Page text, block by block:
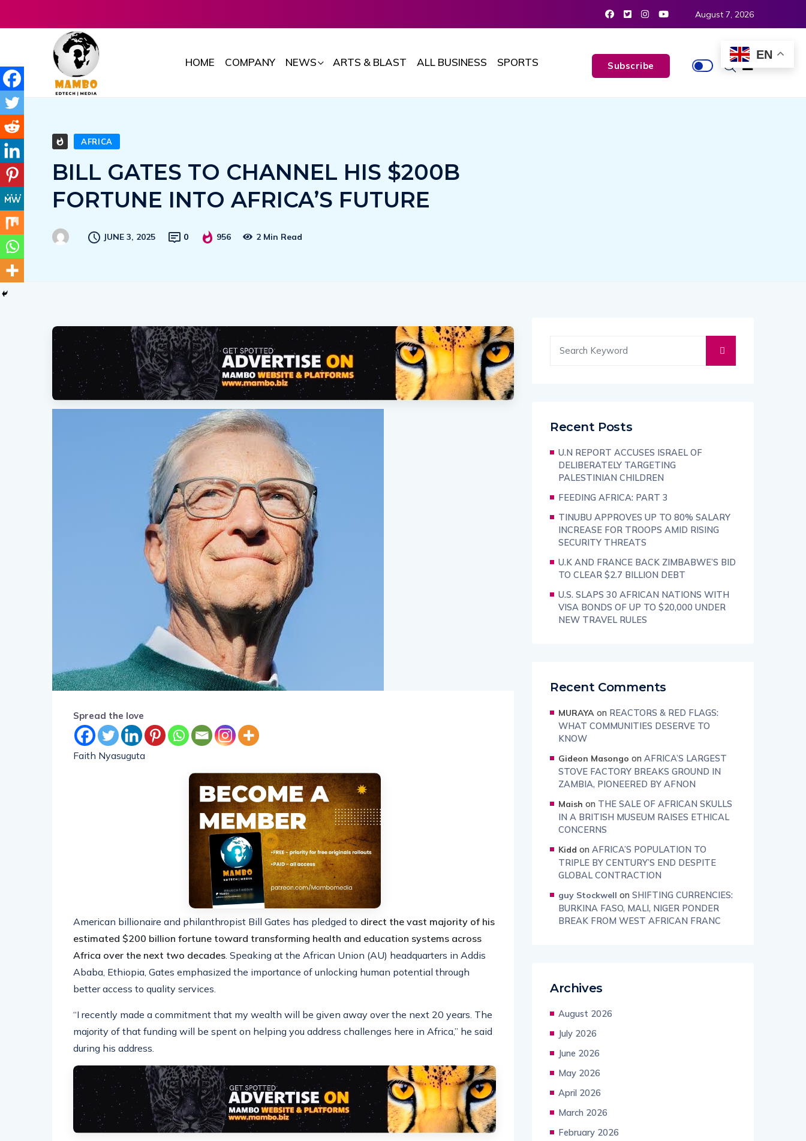
August 7, 2026
HOME COMPANY NEWS ARTS & BLAST ALL BUSINESS SPORTS Subscribe
AFRICA
BILL GATES TO CHANNEL HIS $200B
FORTUNE INTO AFRICA’S FUTURE
JUNE 3, 2025 0 956 2 Min Read
Spread the love
Faith Nyasuguta
American billionaire and philanthropist Bill Gates has pledged to direct the vast majority of his
estimated $200 billion fortune toward transforming health and education systems across
Africa over the next two decades . Speaking at the African Union (AU) headquarters in Addis
Ababa, Ethiopia, Gates emphasized the importance of unlocking human potential through
better access to quality services.
“I recently made a commitment that my wealth will be given away over the next 20 years. The
majority of that funding will be spent on helping you address challenges here in Africa,” he said
during his address.
Recent Posts
U.N REPORT ACCUSES ISRAEL OF
DELIBERATELY TARGETING
PALESTINIAN CHILDREN
FEEDING AFRICA: PART 3
TINUBU APPROVES UP TO 80% SALARY
INCREASE FOR TROOPS AMID RISING
SECURITY THREATS
U.K AND FRANCE BACK ZIMBABWE’S BID
TO CLEAR $2.7 BILLION DEBT
U.S. SLAPS 30 AFRICAN NATIONS WITH
VISA BONDS OF UP TO $20,000 UNDER
NEW TRAVEL RULES
Recent Comments
MURAYA on REACTORS & RED FLAGS:
WHAT COMMUNITIES DESERVE TO
KNOW
Gideon Masongo on AFRICA’S LARGEST
STOVE FACTORY BREAKS GROUND IN
ZAMBIA, PIONEERED BY AFNON
Maish on THE SALE OF AFRICAN SKULLS
IN A BRITISH MUSEUM RAISES ETHICAL
CONCERNS
Kidd on AFRICA’S POPULATION TO
TRIPLE BY CENTURY’S END DESPITE
GLOBAL CONTRACTION
guy Stockwell on SHIFTING CURRENCIES:
BURKINA FASO, MALI, NIGER PONDER
BREAK FROM WEST AFRICAN FRANC
Archives
August 2026
July 2026
June 2026
May 2026
April 2026
March 2026
February 2026
EN